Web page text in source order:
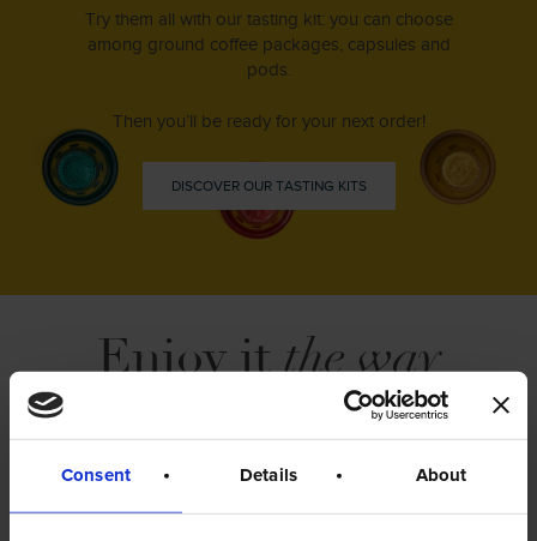
Consent Details About
Try them all with our tasting kit: you can choose
among ground coffee packages, capsules and
pods.
Then you’ll be ready for your next order!
DISCOVER OUR TASTING KITS
Enjoy itthe way
you like it.
Moka pot, capsules, pods, filter coffee or
available for any brewing method.